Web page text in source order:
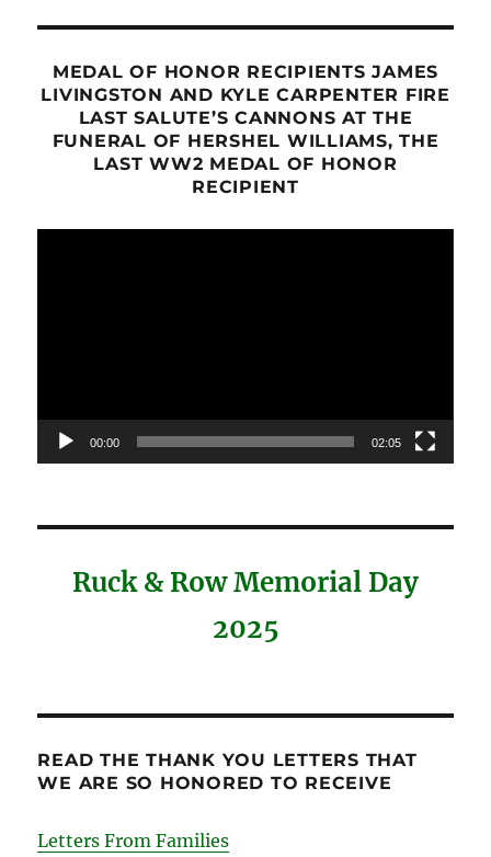
MEDAL OF HONOR RECIPIENTS JAMES
LIVINGSTON AND KYLE CARPENTER FIRE
LAST SALUTE’S CANNONS AT THE
FUNERAL OF HERSHEL WILLIAMS, THE
LAST WW2 MEDAL OF HONOR
RECIPIENT
00:00 02:05
Ruck & Row Memorial Day
2025
READ THE THANK YOU LETTERS THAT
WE ARE SO HONORED TO RECEIVE
Letters From Families